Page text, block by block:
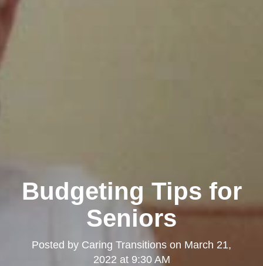
Budgeting Tips for
Seniors
Posted by Caring Transitions on March 21,
2022 at 9:30 AM